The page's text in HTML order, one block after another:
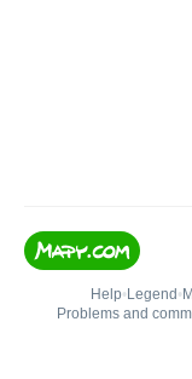
Help• Legend •
Problems and